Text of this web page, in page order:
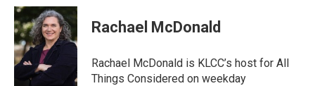
i
t
t
e
r
n
k
e
d
I
n
a
i
l
Rachael McDonald
Rachael McDonald is KLCC’s host for All
Things Considered on weekday